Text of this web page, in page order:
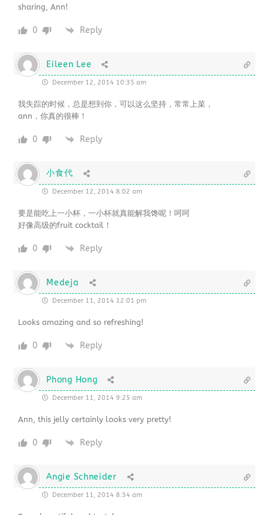
sharing, Ann!
0 Reply
Eileen Lee
December 12, 2014 10:35 am
我失踪的时候，总是想到你，可以这么坚持，常常上菜，
ann，你真的很棒！
0 Reply
小食代
December 12, 2014 8:02 am
要是能吃上一小杯，一小杯就真能解我馋呢！呵呵
好像高级的fruit cocktail！
0 Reply
Medeja
December 11, 2014 12:01 pm
Looks amazing and so refreshing!
0 Reply
Phong Hong
December 11, 2014 9:25 am
Ann, this jelly certainly looks very pretty!
0 Reply
Angie Schneider
December 11, 2014 8:34 am